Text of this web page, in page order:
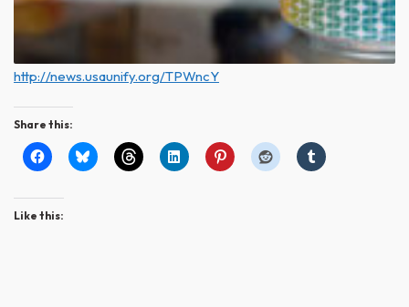
http://news.usaunify.org/TPWncY
Share this:
Like this: